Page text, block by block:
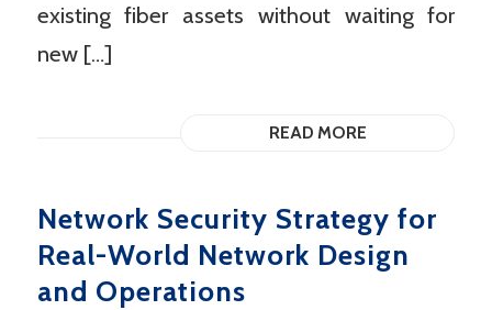
existing fiber assets without waiting for
new […]
READ MORE
Network Security Strategy for
Real-World Network Design
and Operations